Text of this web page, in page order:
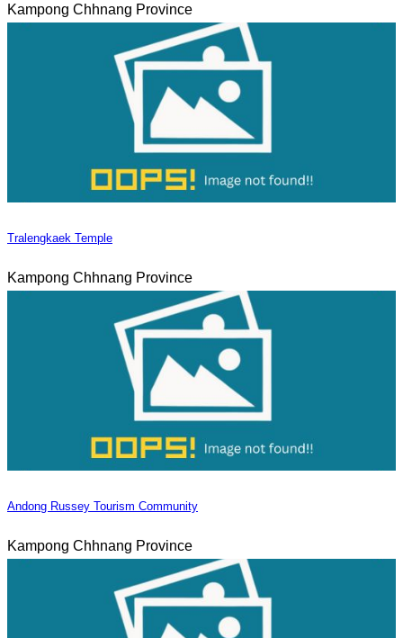
Kampong Chhnang Province
Tralengkaek Temple
Kampong Chhnang Province
Andong Russey Tourism Community
Kampong Chhnang Province